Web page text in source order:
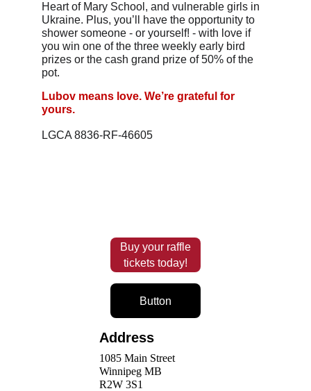
Heart of Mary School, and vulnerable girls in
Ukraine. Plus, you’ll have the opportunity to
shower someone - or yourself! - with love if
you win one of the three weekly early bird
prizes or the cash grand prize of 50% of the
pot.
Lubov means love. We’re grateful for
yours.
LGCA 8836-RF-46605
Buy your raffle
tickets today!
Button
Address
1085 Main Street
Winnipeg MB
R2W 3S1